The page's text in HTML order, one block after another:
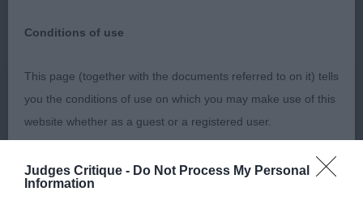
Judges Critique - Do Not Process My Personal
Information
Haired)
PYRENEAN SHEEPDOG (LONG HAIRED) Judge: Mrs
D Stewart-Ritchie Class JD (1,0) 1st Robson &
Robson’s SANDYTRAIL SERAPHIN Young, junior
Conditions of use
This page (together with the documents referred to on it) tells
you the conditions of use on which you may make use of this
website whether as a guest or a registered user.
By using the Website, you indicate that you accept these
Conditions of use and that you agree to abide by them. If you